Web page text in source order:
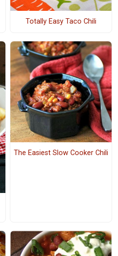
Totally Easy Taco Chili
The Easiest Slow Cooker Chili